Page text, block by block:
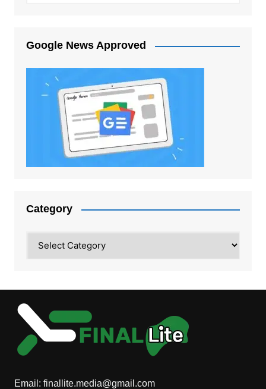
Google News Approved
Category
Email: finallite.media@gmail.com